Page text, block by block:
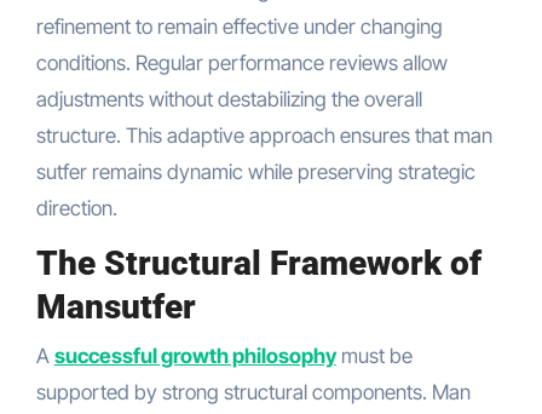
refinement to remain effective under changing
conditions. Regular performance reviews allow
adjustments without destabilizing the overall
structure. This adaptive approach ensures that man
sutfer remains dynamic while preserving strategic
direction.
The Structural Framework of
Mansutfer
A successful growth philosophymust be
supported by strong structural components. Man